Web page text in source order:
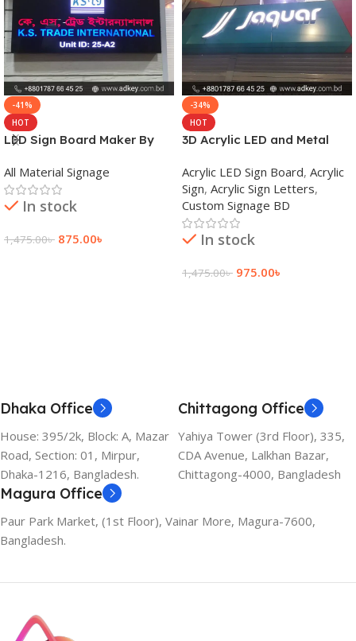
-41%
HOT
LED Sign Board Maker By
Bangladesh
All Material Signage
In stock
1,475.00৳ 875.00৳
-34%
HOT
3D Acrylic LED and Metal
Acrylic LED Sign Board, Acrylic
Sign, Acrylic Sign Letters,
Custom Signage BD
In stock
1,475.00৳ 975.00৳
Dhaka Office
House: 395/2k, Block: A, Mazar
Road, Section: 01, Mirpur,
Dhaka-1216, Bangladesh.
Chittagong Office
Yahiya Tower (3rd Floor), 335,
CDA Avenue, Lalkhan Bazar,
Chittagong-4000, Bangladesh
Magura Office
Paur Park Market, (1st Floor), Vainar More, Magura-7600,
Bangladesh.